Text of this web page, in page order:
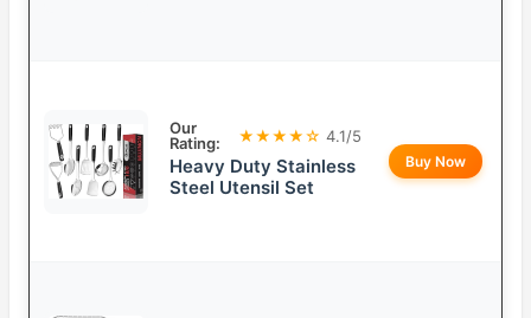
Our
Rating:
★★★★☆ 4.1/5
Heavy Duty Stainless
Steel Utensil Set
Buy Now